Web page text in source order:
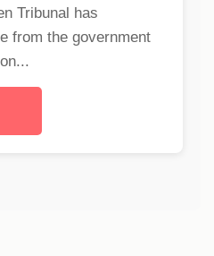
Tribunal has
from the government